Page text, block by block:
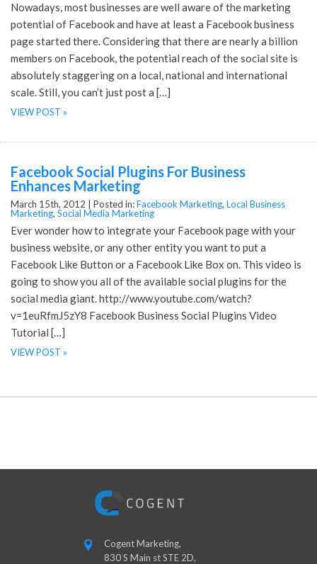
Nowadays, most businesses are well aware of the marketing
potential of Facebook and have at least a Facebook business
page started there. Considering that there are nearly a billion
members on Facebook, the potential reach of the social site is
absolutely staggering on a local, national and international
scale. Still, you can’t just post a […]
VIEW POST »
Facebook Social Plugins For Business
Enhances Marketing
March 15th, 2012 | Posted in:Facebook Marketing, Local Business
Marketing, Social Media Marketing
Ever wonder how to integrate your Facebook page with your
business website, or any other entity you want to put a
Facebook Like Button or a Facebook Like Box on. This video is
going to show you all of the available social plugins for the
social media giant. http://www.youtube.com/watch?
v=1euRfmJ5zY8 Facebook Business Social Plugins Video
Tutorial […]
VIEW POST »
Cogent Marketing,
830 S Main st STE 2D,